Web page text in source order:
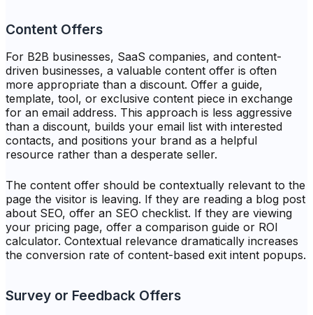
Content Offers
For B2B businesses, SaaS companies, and content-
driven businesses, a valuable content offer is often
more appropriate than a discount. Offer a guide,
template, tool, or exclusive content piece in exchange
for an email address. This approach is less aggressive
than a discount, builds your email list with interested
contacts, and positions your brand as a helpful
resource rather than a desperate seller.
The content offer should be contextually relevant to the
page the visitor is leaving. If they are reading a blog post
about SEO, offer an SEO checklist. If they are viewing
your pricing page, offer a comparison guide or ROI
calculator. Contextual relevance dramatically increases
the conversion rate of content-based exit intent popups.
Survey or Feedback Offers